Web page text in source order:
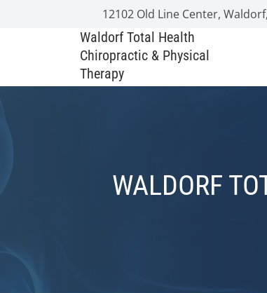
12102 Old Line Center,
Waldorf Total Health
Chiropractic & Physical
Therapy
WALDORF